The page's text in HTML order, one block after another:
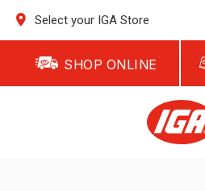
Select your IGA Store
SHOP ONLINE